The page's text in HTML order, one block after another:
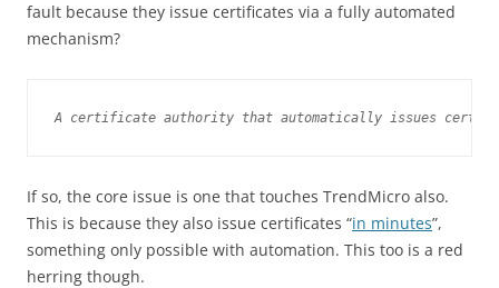
fault because they issue certificates via a fully automated
mechanism?
A certificate authority that automatically issues
If so, the core issue is one that touches TrendMicro also.
This is because they also issue certificates “in minutes”,
something only possible with automation. This too is a red
herring though.